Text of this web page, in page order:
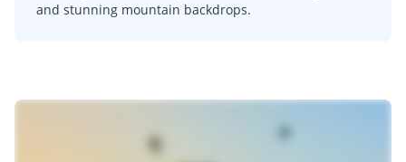
and stunning mountain backdrops.